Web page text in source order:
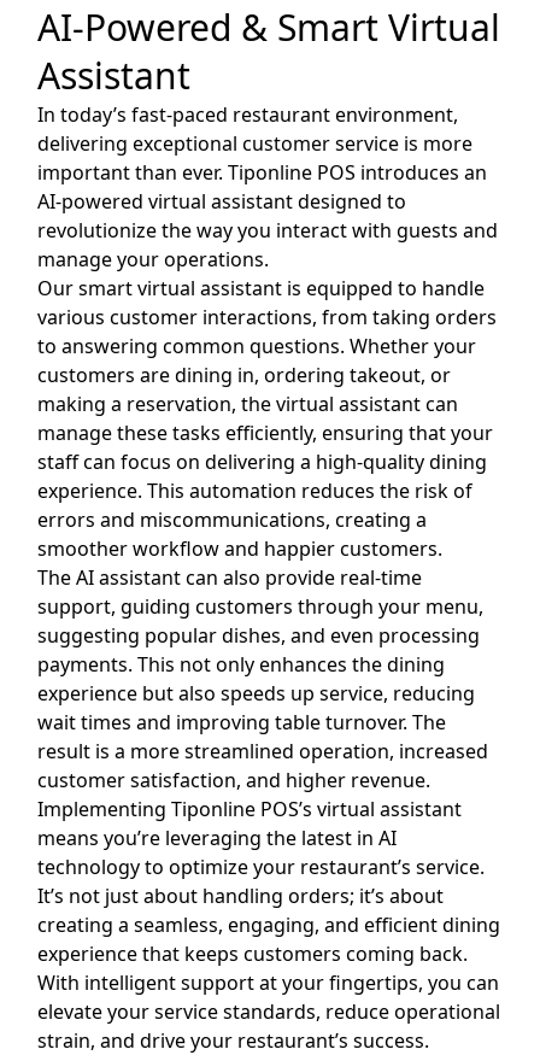
AI-Powered & Smart Virtual
Assistant
In today’s fast-paced restaurant environment,
delivering exceptional customer service is more
important than ever. Tiponline POS introduces an
AI-powered virtual assistant designed to
revolutionize the way you interact with guests and
manage your operations.
Our smart virtual assistant is equipped to handle
various customer interactions, from taking orders
to answering common questions. Whether your
customers are dining in, ordering takeout, or
making a reservation, the virtual assistant can
manage these tasks efficiently, ensuring that your
staff can focus on delivering a high-quality dining
experience. This automation reduces the risk of
errors and miscommunications, creating a
smoother workflow and happier customers.
The AI assistant can also provide real-time
support, guiding customers through your menu,
suggesting popular dishes, and even processing
payments. This not only enhances the dining
experience but also speeds up service, reducing
wait times and improving table turnover. The
result is a more streamlined operation, increased
customer satisfaction, and higher revenue.
Implementing Tiponline POS’s virtual assistant
means you’re leveraging the latest in AI
technology to optimize your restaurant’s service.
It’s not just about handling orders; it’s about
creating a seamless, engaging, and efficient dining
experience that keeps customers coming back.
With intelligent support at your fingertips, you can
elevate your service standards, reduce operational
strain, and drive your restaurant’s success.